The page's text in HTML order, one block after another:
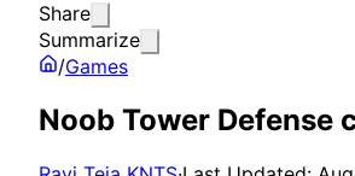
Share
Summarize
/Games
Noob Tower Defense